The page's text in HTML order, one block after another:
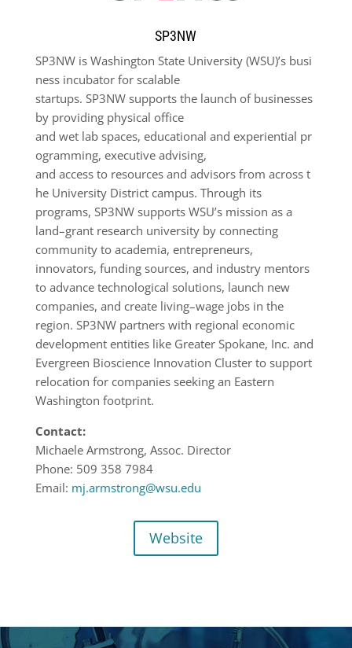
SP3NW
SP3NW is Washington State University (WSU)’s busi
ness incubator for scalable
startups. SP3NW supports the launch of businesses
by providing physical office
and wet lab spaces, educational and experiential pr
ogramming, executive advising,
and access to resources and advisors from across t
he University District campus. Through its
programs, SP3NW supports WSU’s mission as a
land–grant research university by connecting
community to academia, entrepreneurs,
innovators, funding sources, and industry mentors
to advance technological solutions, launch new
companies, and create living–wage jobs in the
region. SP3NW partners with regional economic
development entities like Greater Spokane, Inc. and
Evergreen Bioscience Innovation Cluster to support
relocation for companies seeking an Eastern
Washington footprint.
Contact:
Michaele Armstrong, Assoc. Director
Phone: 509 358 7984
Email: mj.armstrong@wsu.edu
Website